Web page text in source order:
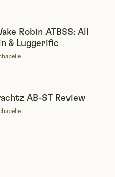
Robin ATBSS: All
& Luggerific
AB-ST Review